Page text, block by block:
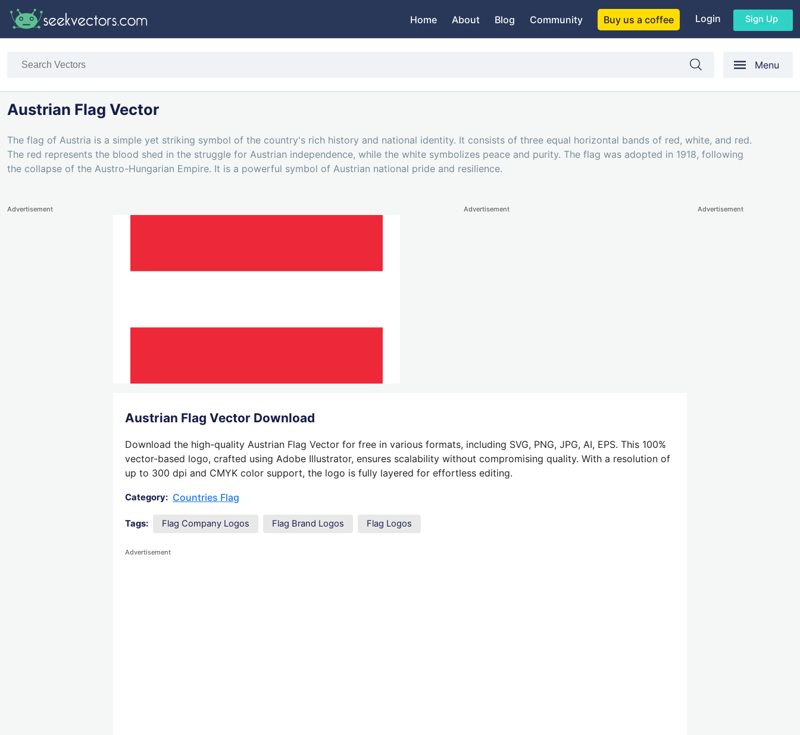
Home About Blog Community Buy us a coffee Login Sign Up
Menu
Austrian Flag Vector
The flag of Austria is a simple yet striking symbol of the country's rich history and national identity. It consists of three equal horizontal bands of red, white, and red.
The red represents the blood shed in the struggle for Austrian independence, while the white symbolizes peace and purity. The flag was adopted in 1918, following
the collapse of the Austro-Hungarian Empire. It is a powerful symbol of Austrian national pride and resilience.
Advertisement Advertisement
Austrian Flag Vector Download
Download the high-quality Austrian Flag Vector for free in various formats, including SVG, PNG, JPG, AI, EPS. This 100%
vector-based logo, crafted using Adobe Illustrator, ensures scalability without compromising quality. With a resolution of
up to 300 dpi and CMYK color support, the logo is fully layered for effortless editing.
Category: Countries Flag
Tags: Flag Company Logos Flag Brand Logos Flag Logos
Advertisement
Advertisement